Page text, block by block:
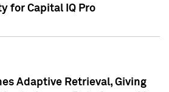
for Capital IQ Pro
Adaptive Retrieval, Giving